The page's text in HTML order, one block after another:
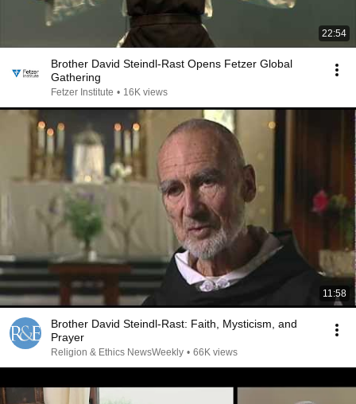
22:54
Brother David Steindl-Rast Opens Fetzer Global
Gathering
Fetzer Institute • 16K views
11:58
Brother David Steindl-Rast: Faith, Mysticism, and
Prayer
Religion & Ethics NewsWeekly • 66K views